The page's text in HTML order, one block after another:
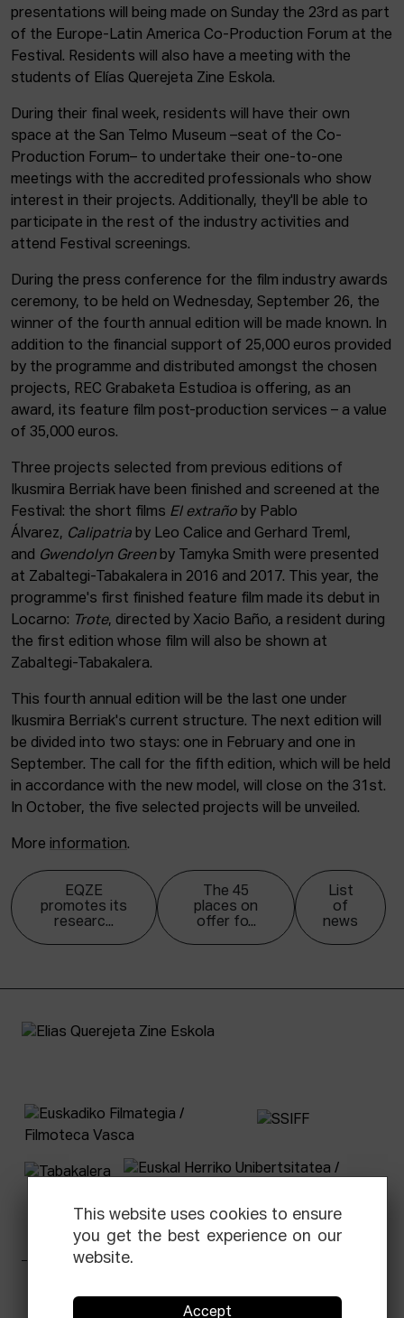
presentations will being made on Sunday the 23rd as part
of the Europe-Latin America Co-Production Forum at the
Festival. Residents will also have a meeting with the
students of Elías Querejeta Zine Eskola.
During their final week, residents will have their own
space at the San Telmo Museum –seat of the Co-
Production Forum– to undertake their one-to-one
meetings with the accredited professionals who show
interest in their projects. Additionally, they'll be able to
participate in the rest of the industry activities and
attend Festival screenings.
During the press conference for the film industry awards
ceremony, to be held on Wednesday, September 26, the
winner of the fourth annual edition will be made known. In
addition to the financial support of 25,000 euros provided
by the programme and distributed amongst the chosen
projects, REC Grabaketa Estudioa is offering, as an
award, its feature film post-production services – a value
of 35,000 euros.
Three projects selected from previous editions of
Ikusmira Berriak have been finished and screened at the
Festival: the short films El extraño by Pablo
Álvarez, Calipatria by Leo Calice and Gerhard Treml,
and Gwendolyn Greenby Tamyka Smith were presented
at Zabaltegi-Tabakalera in 2016 and 2017. This year, the
programme's first finished feature film made its debut in
Locarno: Trote, directed by Xacio Baño, a resident during
the first edition whose film will also be shown at
Zabaltegi-Tabakalera.
This fourth annual edition will be the last one under
Ikusmira Berriak's current structure. The next edition will
be divided into two stays: one in February and one in
September. The call for the fifth edition, which will be held
in accordance with the new model, will close on the 31st.
In October, the five selected projects will be unveiled.
More information.
EQZE
promotes its
researc...
The 45
places on
offer fo...
List
of
news
This website uses cookies to ensure
you get the best experience on our
website.
Accept